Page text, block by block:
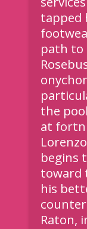
tapped
path to
the
at
begins
toward
his
Raton,